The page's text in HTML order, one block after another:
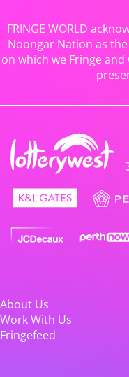
FRINGE WORLD
Noongar Nation as
on which we Fringe
About Us
Work With Us
Fringefeed